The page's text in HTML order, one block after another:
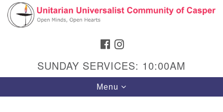
Search
Google
Map
FACEBOOK
SUNDAY SERVICES: 10:00AM
Toggle
navigation
Menu